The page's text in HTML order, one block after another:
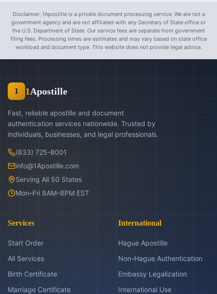
Disclaimer: 1Apostille is a private document processing service. We are not a
government agency and are not affiliated with any Secretary of State office or
the U.S. Department of State. Our service fees are separate from government
filing fees. Processing times are estimates and may vary based on state office
workload and document type. This website does not provide legal advice.
1 1Apostille
Fast, reliable apostille and document
authentication services nationwide. Trusted by
individuals, businesses, and legal professionals.
(833) 725-8001
info@1Apostille.com
Serving All 50 States
Mon–Fri 8AM–8PM EST
Services
Start Order
All Services
Birth Certificate
Marriage Certificate
International
Hague Apostille
Non-Hague Authentication
Embassy Legalization
International Use